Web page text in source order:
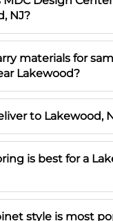
NJ?
materials for
Lakewood?
to Lakewood,
is best for a
style is most